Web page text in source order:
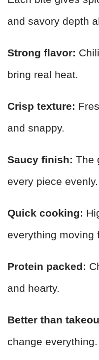
and savory depth
Strong flavor:
bring real heat.
Crisp texture:
and snappy.
Saucy finish: The
every piece evenly.
Quick cooking:
everything moving
Protein packed:
and hearty.
Better than
change everything.